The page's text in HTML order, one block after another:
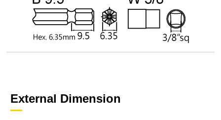
External Dimension